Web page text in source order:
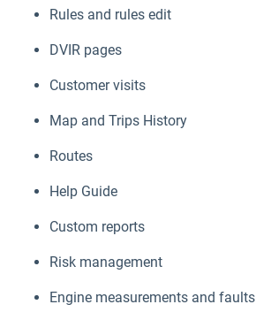
Rules and rules edit
DVIR pages
Customer visits
Map and Trips History
Routes
Help Guide
Custom reports
Risk management
Engine measurements and faults